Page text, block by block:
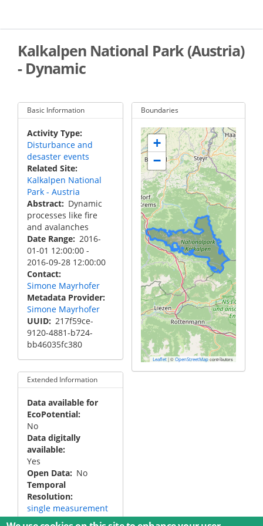
main
Kalkalpen National Park (Austria)
- Dynamic
Basic Information
Activity Type
Disturbance and
desaster events
Related Site
Kalkalpen National
Park - Austria
Abstract
Dynamic
processes like fire
and avalanches
Date Range 2016-
01-01 12:00:00 -
2016-09-28 12:00:00
Contact
Simone Mayrhofer
Metadata Provider
Simone Mayrhofer
UUID 217f59ce-
9120-4881-b724-
bb46035fc380
Extended Information
Data available for
EcoPotential
No
Data digitally
available
Yes
Open Data
No
Temporal
Resolution
single measurement
Boundaries
+
−
Leaflet |© OpenStreetMap contributors